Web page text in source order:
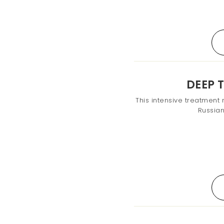
DEEP
This intensive treatment